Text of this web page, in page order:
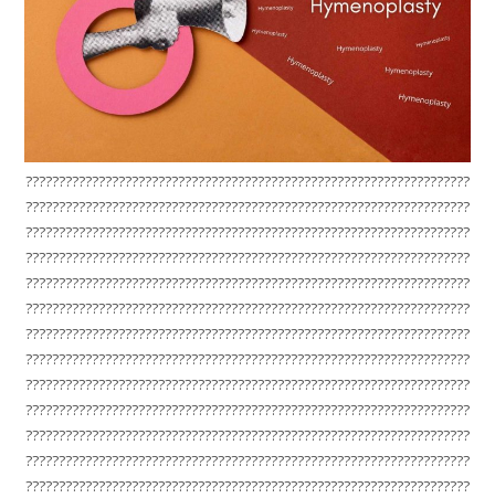
???????????????????????????????????????????????????????????????????
???????????????????????????????????????????????????????????????????
???????????????????????????????????????????????????????????????????
???????????????????????????????????????????????????????????????????
???????????????????????????????????????????????????????????????????
???????????????????????????????????????????????????????????????????
???????????????????????????????????????????????????????????????????
???????????????????????????????????????????????????????????????????
???????????????????????????????????????????????????????????????????
???????????????????????????????????????????????????????????????????
???????????????????????????????????????????????????????????????????
???????????????????????????????????????????????????????????????????
???????????????????????????????????????????????????????????????????